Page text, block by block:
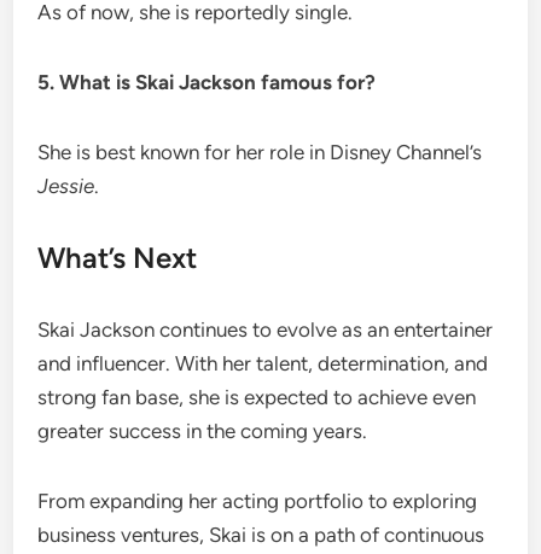
As of now, she is reportedly single.
5. What is Skai Jackson famous for?
She is best known for her role in Disney Channel’s
Jessie.
What’s Next
Skai Jackson continues to evolve as an entertainer
and influencer. With her talent, determination, and
strong fan base, she is expected to achieve even
greater success in the coming years.
From expanding her acting portfolio to exploring
business ventures, Skai is on a path of continuous